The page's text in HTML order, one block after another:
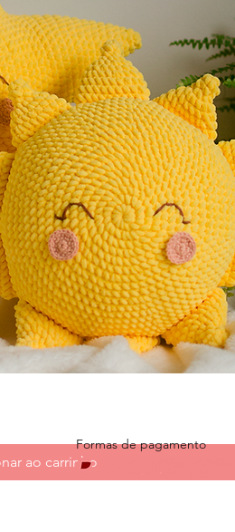
ao carrinho
Formas de pagamento